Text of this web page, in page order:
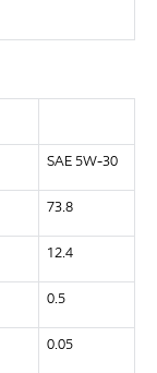
SAE 5W-30
73.8
12.4
0.5
0.05